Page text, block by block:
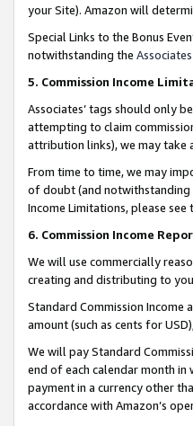
your Site). Amazon will
Special Links to the Bonus
notwithstanding the
5. Commission Income
Associates’ tags should only
attempting to claim
attribution links), we may take
From time to time, we may
of doubt (and notwithstanding
Income Limitations, please see
6. Commission Income
We will use commercially
creating and distributing to
Standard Commission Income
amount (such as cents for
We will pay Standard
end of each calendar month
payment in a currency other
accordance with Amazon’s